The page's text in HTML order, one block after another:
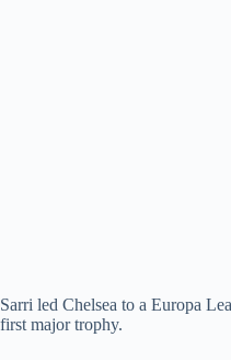
Sarri led Chelsea to a Europa
first major trophy.